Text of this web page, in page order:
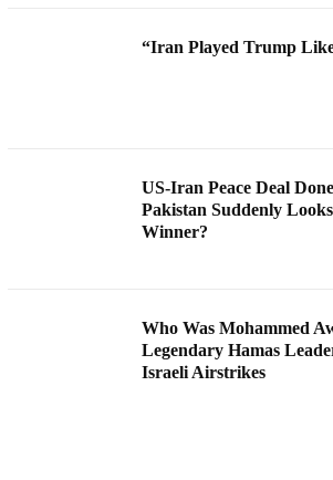
“Iran Played Trump
US-Iran Peace Deal
Pakistan Suddenly
Winner?
Who Was Mohammed
Legendary Hamas
Israeli Airstrikes